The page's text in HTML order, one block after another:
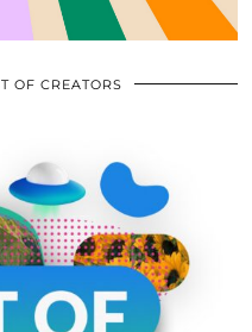
OF CREATORS